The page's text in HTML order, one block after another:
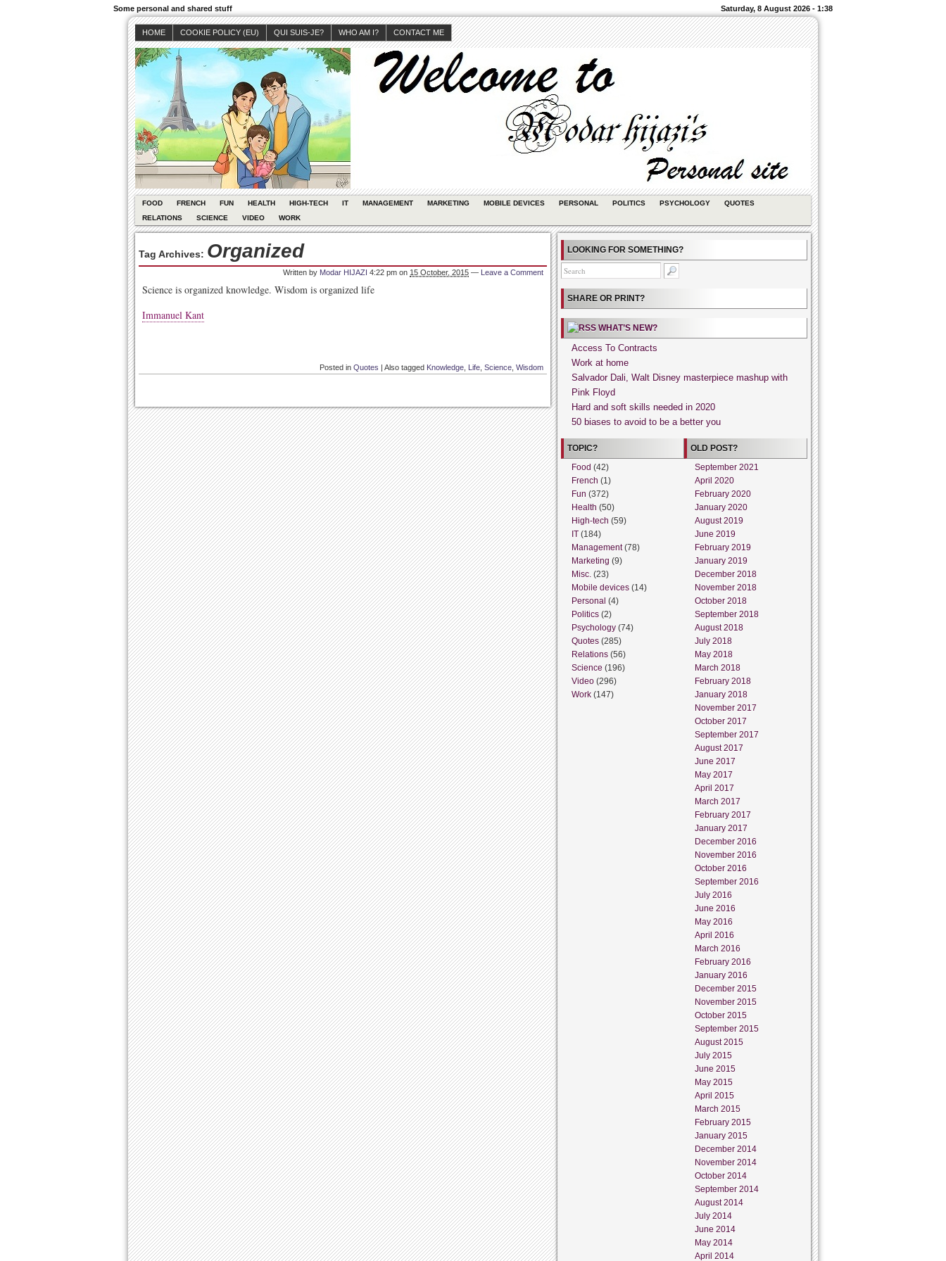
Some personal and shared stuff Saturday, 8 August 2026 - 1:38
HOME COOKIE POLICY (EU) QUI SUIS-JE? WHO AM I? CONTACT ME
FOOD FRENCH FUN HEALTH HIGH-TECH IT MANAGEMENT MARKETING MOBILE DEVICES PERSONAL POLITICS PSYCHOLOGY
QUOTES
RELATIONS
SCIENCE VIDEO WORK
Tag Archives: Organized
Written by Modar HIJAZI 4:22 pm on 15 October, 2015 — Leave a Comment
Science is organized knowledge. Wisdom is organized life
Immanuel Kant
Posted in Quotes | Also tagged Knowledge Life Science Wisdom
LOOKING FOR SOMETHING?
SHARE OR PRINT?
WHAT’S NEW?
Access To Contracts
Work at home
Salvador Dali, Walt Disney masterpiece mashup with
Pink Floyd
Hard and soft skills needed in 2020
50 biases to avoid to be a better you
TOPIC?
Food (42)
French (1)
Fun (372)
Health (50)
High-tech (59)
IT (184)
Management(78)
Marketing (9)
Misc. (23)
Mobile devices (14)
Personal (4)
Politics (2)
Psychology (74)
Quotes (285)
Relations (56)
Science (196)
Video (296)
Work (147)
OLD POST?
September 2021
April 2020
February 2020
January 2020
August 2019
June 2019
February 2019
January 2019
December 2018
November 2018
October 2018
September 2018
August 2018
July 2018
May 2018
March 2018
February 2018
January 2018
November 2017
October 2017
September 2017
August 2017
June 2017
May 2017
April 2017
March 2017
February 2017
January 2017
December 2016
November 2016
October 2016
September 2016
July 2016
June 2016
May 2016
April 2016
March 2016
February 2016
January 2016
December 2015
November 2015
October 2015
September 2015
August 2015
July 2015
June 2015
May 2015
April 2015
March 2015
February 2015
January 2015
December 2014
November 2014
October 2014
September 2014
August 2014
July 2014
June 2014
May 2014
April 2014